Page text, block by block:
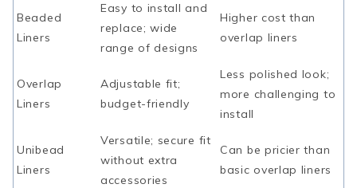
Beaded
Liners
Easy to install and
replace; wide
range of designs
Higher cost than
overlap liners
Overlap
Liners
Adjustable fit;
budget-friendly
Less polished look;
more challenging to
install
Unibead
Liners
Versatile; secure fit
without extra
accessories
Can be pricier than
basic overlap liners